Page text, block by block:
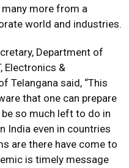
more from a
world and industries.
Department of
Electronics &
Telangana said, “This
that one can prepare
so much left to do in
India even in countries
are there have come to
is timely message